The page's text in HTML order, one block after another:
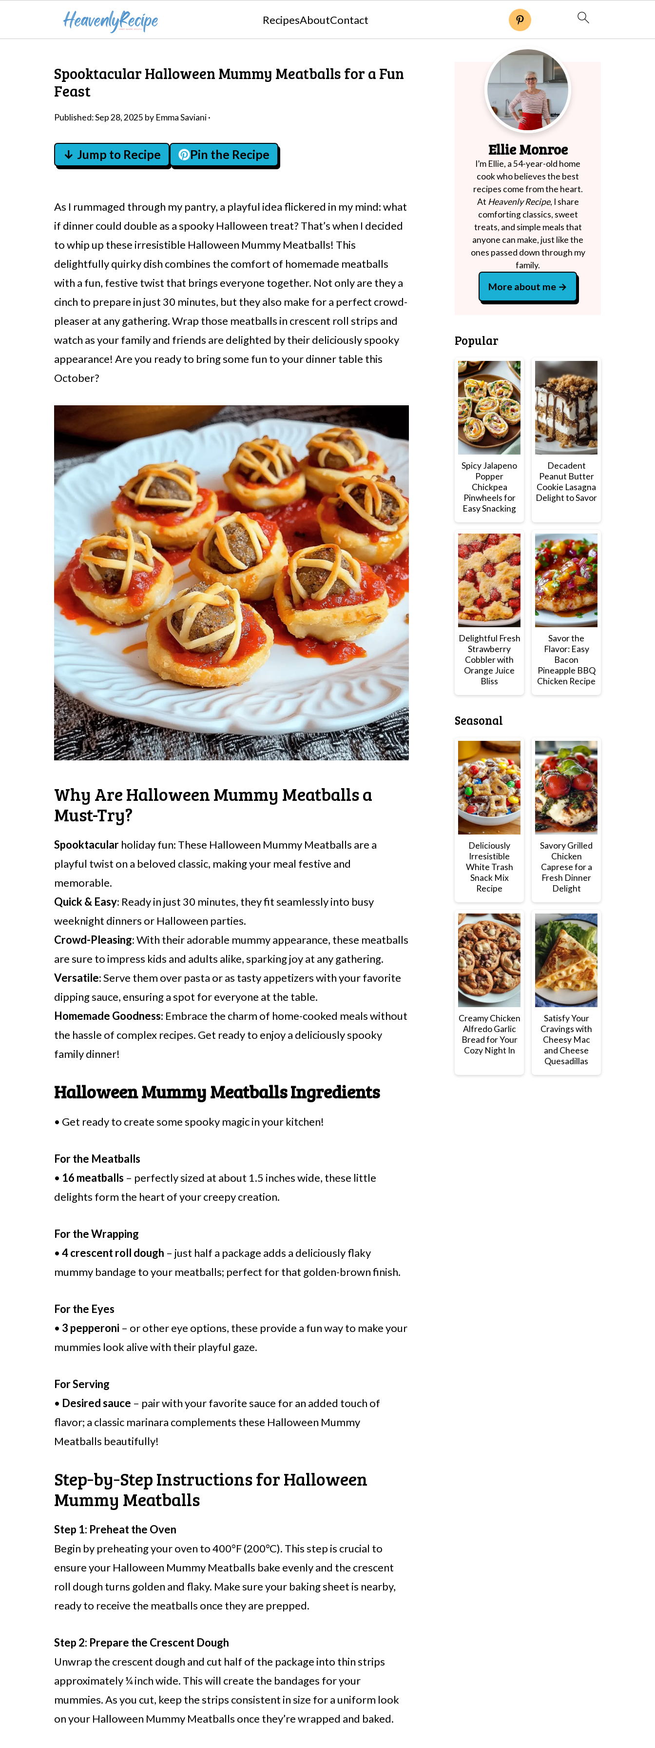
RecipesAboutContact
Spooktacular Halloween Mummy Meatballs for a Fun
Feast
Published:Sep 28, 2025 by Emma Saviani·
↓ Jump to Recipe Pin the Recipe
As I rummaged through my pantry, a playful idea flickered in my mind: what
if dinner could double as a spooky Halloween treat? That’s when I decided
to whip up these irresistible Halloween Mummy Meatballs! This
delightfully quirky dish combines the comfort of homemade meatballs
with a fun, festive twist that brings everyone together. Not only are they a
cinch to prepare in just 30 minutes, but they also make for a perfect crowd-
pleaser at any gathering. Wrap those meatballs in crescent roll strips and
watch as your family and friends are delighted by their deliciously spooky
appearance! Are you ready to bring some fun to your dinner table this
October?
Why Are Halloween Mummy Meatballs a
Must-Try?
Spooktacular holiday fun: These Halloween Mummy Meatballs are a
playful twist on a beloved classic, making your meal festive and
memorable.
Quick & Easy: Ready in just 30 minutes, they fit seamlessly into busy
weeknight dinners or Halloween parties.
Crowd-Pleasing: With their adorable mummy appearance, these meatballs
are sure to impress kids and adults alike, sparking joy at any gathering.
Versatile: Serve them over pasta or as tasty appetizers with your favorite
dipping sauce, ensuring a spot for everyone at the table.
Homemade Goodness: Embrace the charm of home-cooked meals without
the hassle of complex recipes. Get ready to enjoy a deliciously spooky
family dinner!
Halloween Mummy Meatballs Ingredients
• Get ready to create some spooky magic in your kitchen!
For the Meatballs
• 16 meatballs – perfectly sized at about 1.5 inches wide, these little
delights form the heart of your creepy creation.
For the Wrapping
• 4 crescent roll dough – just half a package adds a deliciously flaky
mummy bandage to your meatballs; perfect for that golden-brown finish.
For the Eyes
• 3 pepperoni – or other eye options, these provide a fun way to make your
mummies look alive with their playful gaze.
For Serving
• Desired sauce – pair with your favorite sauce for an added touch of
flavor; a classic marinara complements these Halloween Mummy
Meatballs beautifully!
Step‑by‑Step Instructions for Halloween
Mummy Meatballs
Step 1: Preheat the Oven
Begin by preheating your oven to 400°F (200°C). This step is crucial to
ensure your Halloween Mummy Meatballs bake evenly and the crescent
roll dough turns golden and flaky. Make sure your baking sheet is nearby,
ready to receive the meatballs once they are prepped.
Step 2: Prepare the Crescent Dough
Unwrap the crescent dough and cut half of the package into thin strips
approximately ¼ inch wide. This will create the bandages for your
mummies. As you cut, keep the strips consistent in size for a uniform look
on your Halloween Mummy Meatballs once they’re wrapped and baked.
Ellie Monroe
I’m Ellie, a 54-year-old home
cook who believes the best
recipes come from the heart.
At Heavenly Recipe, I share
comforting classics, sweet
treats, and simple meals that
anyone can make, just like the
ones passed down through my
family.
More about me
Popular
Spicy Jalapeno
Popper
Chickpea
Pinwheels for
Easy Snacking
Decadent
Peanut Butter
Cookie Lasagna
Delight to Savor
Delightful Fresh
Strawberry
Cobbler with
Orange Juice
Bliss
Savor the
Flavor: Easy
Bacon
Pineapple BBQ
Chicken Recipe
Seasonal
Deliciously
Irresistible
White Trash
Snack Mix
Recipe
Savory Grilled
Chicken
Caprese for a
Fresh Dinner
Delight
Creamy Chicken
Alfredo Garlic
Bread for Your
Cozy Night In
Satisfy Your
Cravings with
Cheesy Mac
and Cheese
Quesadillas